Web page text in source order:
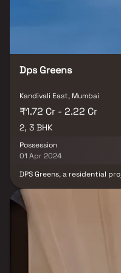
Dps Greens
Kandivali East, Mumbai
₹1.72 Cr - 2.22 Cr
2, 3 BHK
Possession
01 Apr 2024
DPS Greens, a residential
LLP, this Under
and features various
available include 2 BHK
to 840.0 sq.ft. DPS Greens